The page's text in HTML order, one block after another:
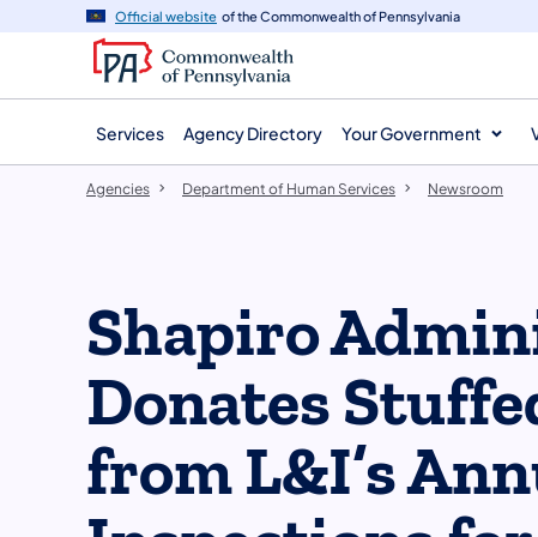
navigation
content
Official website of the Commonwealth of Pennsylvania
Services Agency Directory Your Government
Agencies Department of Human Services Newsroom
Shapiro
Donates
from L&I’s